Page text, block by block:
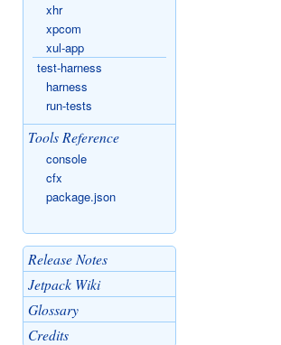
xhr
xpcom
xul-app
test-harness
harness
run-tests
Tools Reference
console
cfx
package.json
Release Notes
Jetpack Wiki
Glossary
Credits